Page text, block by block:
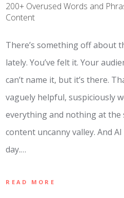
200+ Overused Words and
Content
There’s something off about
lately. You’ve felt it. Your
can’t name it, but it’s there.
vaguely helpful, suspiciously
everything and nothing at the
content uncanny valley. And
day.…
READ MORE